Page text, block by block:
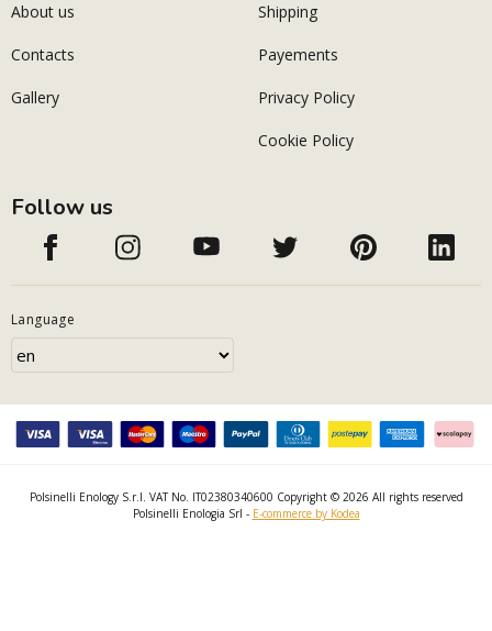
About us
Contacts
Gallery
Shipping
Payements
Privacy Policy
Cookie Policy
Follow us
Language
Polsinelli Enology S.r.l. VAT No. IT02380340600 Copyright © 2026 All rights reserved
Polsinelli Enologia Srl - E-commerce by Kodea